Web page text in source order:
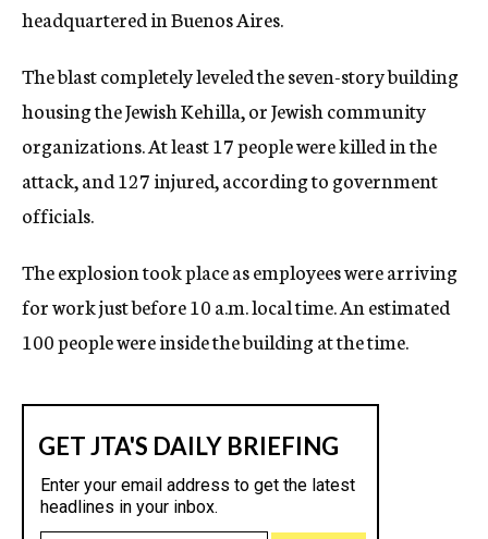
headquartered in Buenos Aires.
The blast completely leveled the seven-story building
housing the Jewish Kehilla, or Jewish community
organizations. At least 17 people were killed in the
attack, and 127 injured, according to government
officials.
The explosion took place as employees were arriving
for work just before 10 a.m. local time. An estimated
100 people were inside the building at the time.